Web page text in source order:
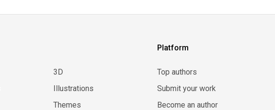
3D
Illustrations
Themes
Platform
Top authors
Submit your work
Become an author